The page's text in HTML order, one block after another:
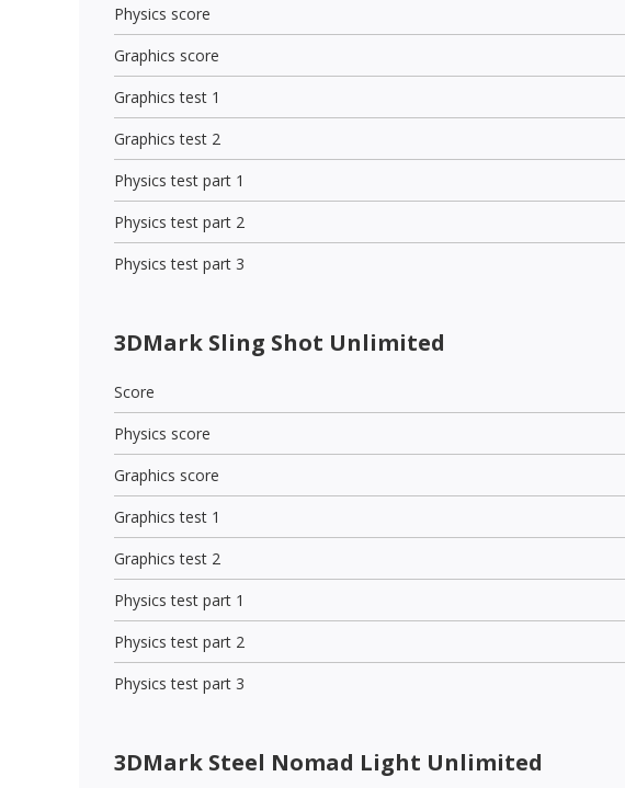
Physics score
Graphics score
Graphics test 1
Graphics test 2
Physics test part 1
Physics test part 2
Physics test part 3
3DMark Sling Shot Unlimited
Score
Physics score
Graphics score
Graphics test 1
Graphics test 2
Physics test part 1
Physics test part 2
Physics test part 3
3DMark Steel Nomad Light Unlimited